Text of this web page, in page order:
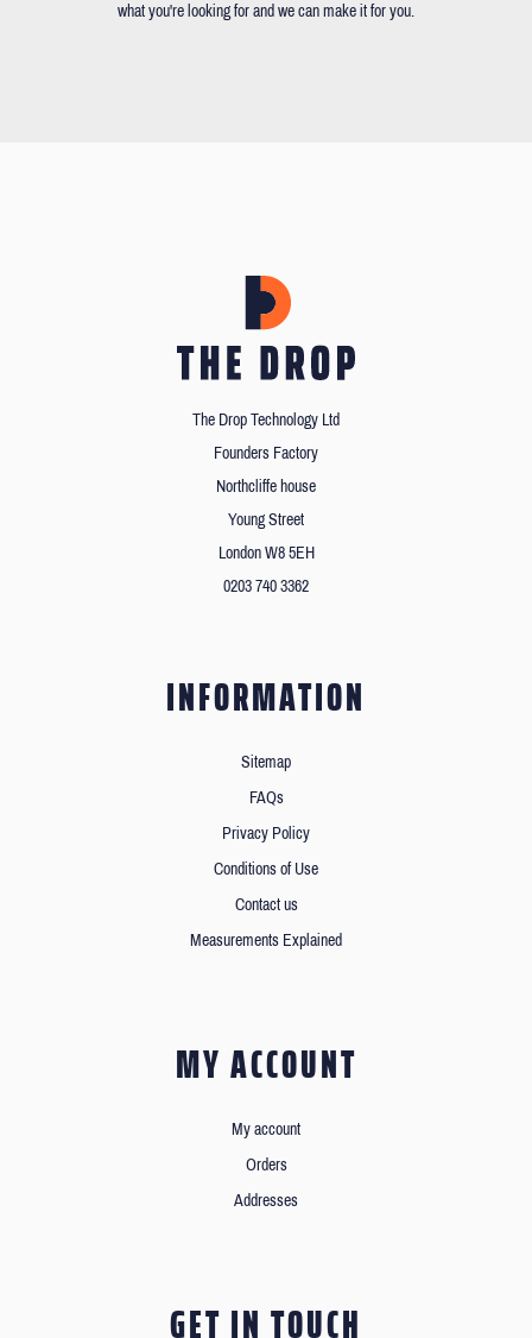
what you're looking for and we can make it for you.
The Drop Technology Ltd
Founders Factory
Northcliffe house
Young Street
London W8 5EH
0203 740 3362
INFORMATION
Sitemap
FAQs
Privacy Policy
Conditions of Use
Contact us
Measurements Explained
MY ACCOUNT
My account
Orders
Addresses
GET IN TOUCH